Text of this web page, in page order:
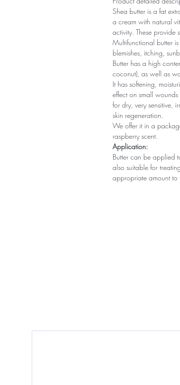
Shea butter is a fat
a cream with natural
activity. These provide
Multifunctional butter
blemishes, itching,
Butter has a high
coconut), as well as
It has softening,
effect on small
for dry, very sensitive,
skin regeneration.
We offer it in a
raspberry scent.
Application:
Butter can be applied
also suitable for
appropriate amount to